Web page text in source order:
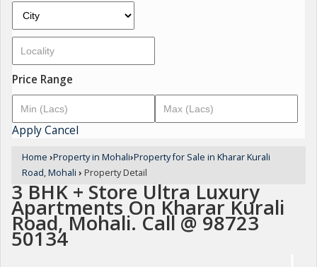
Price Range
ApplyCancel
Home ›Property in Mohali›Property for Sale in Kharar Kurali
Road, Mohali › Property Detail
3 BHK + Store Ultra Luxury
Apartments On Kharar Kurali
Road, Mohali. Call @ 98723
50134